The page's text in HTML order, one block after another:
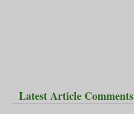
Latest Article Comments